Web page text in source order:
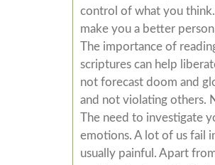
control of what you
make you a better
The importance of
scriptures can help
not forecast doom and
and not violating others.
The need to investigate
emotions. A lot of us fail
usually painful. Apart